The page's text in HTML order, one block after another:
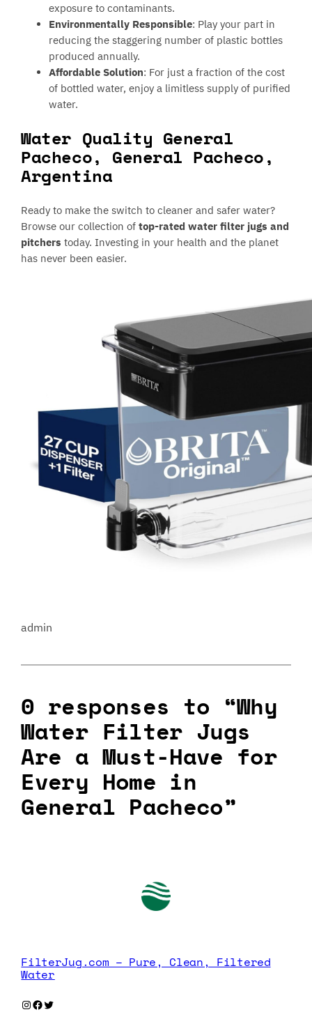
exposure to contaminants.
Environmentally Responsible: Play your part in
reducing the staggering number of plastic bottles
produced annually.
Affordable Solution: For just a fraction of the cost
of bottled water, enjoy a limitless supply of purified
water.
Water Quality General
Pacheco, General Pacheco,
Argentina
Ready to make the switch to cleaner and safer water?
Browse our collection oftop-rated water filter jugs and
pitcherstoday. Investing in your health and the planet
has never been easier.
admin
0 responses to “Why
Water Filter Jugs
Are a Must-Have for
Every Home in
General Pacheco”
FilterJug.com – Pure, Clean, Filtered
Water
Instagram
Facebook
Twitter